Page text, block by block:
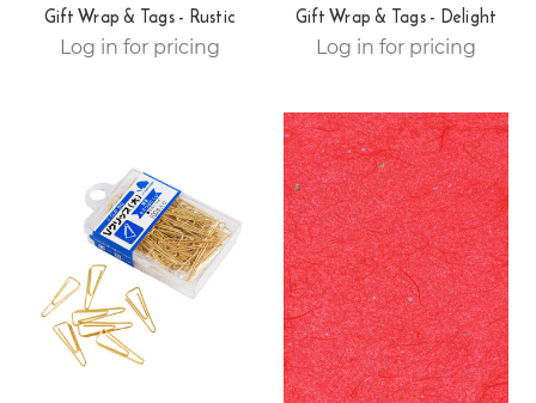
Gift Wrap & Tags - Rustic
Log in for pricing
Gift Wrap & Tags - Delight
Log in for pricing